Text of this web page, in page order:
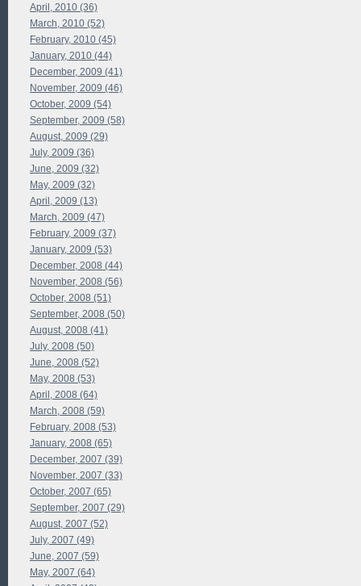
April, 2010 (36)
March, 2010 (52)
February, 2010 (45)
January, 2010 (44)
December, 2009 (41)
November, 2009 (46)
October, 2009 (54)
September, 2009 (58)
August, 2009 (29)
July, 2009 (36)
June, 2009 (32)
May, 2009 (32)
April, 2009 (13)
March, 2009 (47)
February, 2009 (37)
January, 2009 (53)
December, 2008 (44)
November, 2008 (56)
October, 2008 (51)
September, 2008 (50)
August, 2008 (41)
July, 2008 (50)
June, 2008 (52)
May, 2008 (53)
April, 2008 (64)
March, 2008 (59)
February, 2008 (53)
January, 2008 (65)
December, 2007 (39)
November, 2007 (33)
October, 2007 (65)
September, 2007 (29)
August, 2007 (52)
July, 2007 (49)
June, 2007 (59)
May, 2007 (64)